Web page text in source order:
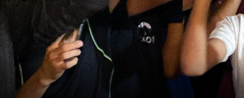
Video